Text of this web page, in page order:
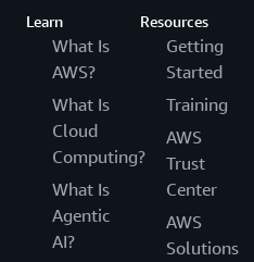
Learn
What Is
AWS?
What Is
Cloud
Computing?
What Is
Agentic
AI?
Resources
Getting
Started
Training
AWS
Trust
Center
AWS
Solutions